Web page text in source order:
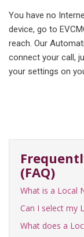
You have no
device, go to
reach. Our
connect your call,
your settings on
(FAQ)
What is a Local
Can I select my
What does a